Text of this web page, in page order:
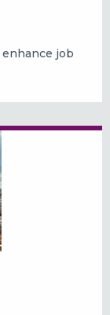
job